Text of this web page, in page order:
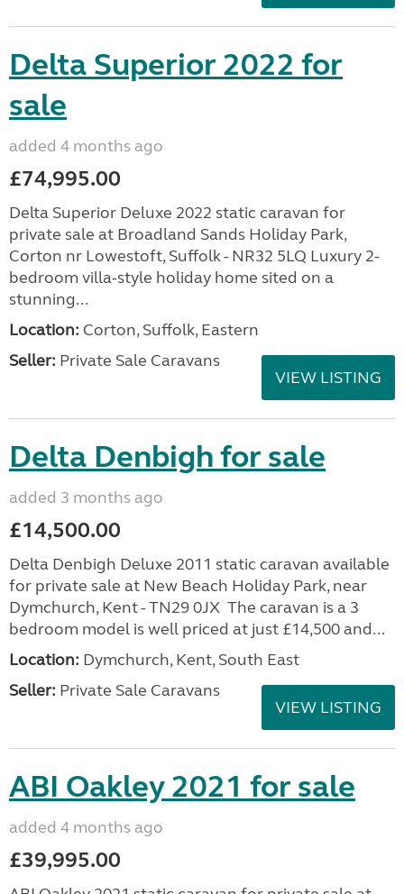
Delta Superior 2022 for
sale
added 4 months ago
£74,995.00
Delta Superior Deluxe 2022 static caravan for
private sale at Broadland Sands Holiday Park,
Corton nr Lowestoft, Suffolk - NR32 5LQ Luxury 2-
bedroom villa-style holiday home sited on a
stunning...
Location: Corton, Suffolk, Eastern
Seller: Private Sale Caravans
VIEW LISTING
Delta Denbigh for sale
added 3 months ago
£14,500.00
Delta Denbigh Deluxe 2011 static caravan available
for private sale at New Beach Holiday Park, near
Dymchurch, Kent - TN29 0JX The caravan is a 3
bedroom model is well priced at just £14,500 and...
Location: Dymchurch, Kent, South East
Seller: Private Sale Caravans
VIEW LISTING
ABI Oakley 2021 for sale
added 4 months ago
£39,995.00